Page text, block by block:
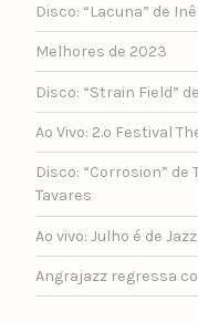
Disco: “Lacuna” de
Melhores de 2023
Disco: “Strain Field”
Ao Vivo: 2.º Festival
Disco: “Corrosion” de
Tavares
Ao vivo: Julho é de
Angrajazz regressa